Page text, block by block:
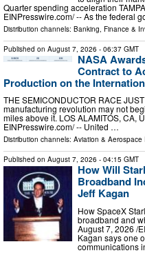
Quarter spending acceleration
EINPresswire.com⁩/ -- As the federal
Distribution channels: Banking, Finance &
Published on August 7, 2026 - 06:37 GMT
NASA
Contract to
Production on the
THE SEMICONDUCTOR RACE
manufacturing revolution may not
miles above it. LOS ALAMITOS, CA,
EINPresswire.com⁩/ -- United …
Distribution channels: Aviation & Aerospace
Published on August 7, 2026 - 04:15 GMT
How Will
Broadband
Jeff Kagan
How SpaceX
broadband and
August 7, 2026 /⁨
Kagan says one
communications